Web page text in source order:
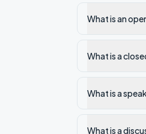
What is an
What is a
What is a
What is a